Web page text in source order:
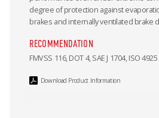
degree of protection against
brakes and internally ventilated brake
RECOMMENDATION
FMVSS 116, DOT 4, SAE J 1704, ISO 4925
Download Product Information